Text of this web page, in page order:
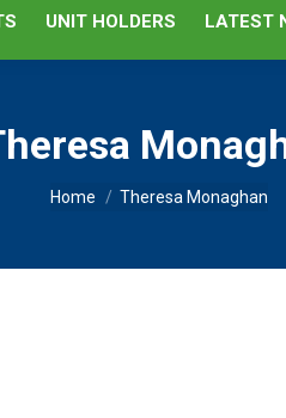
UNIT HOLDERS LATEST
You are here:
Home Theresa Monaghan